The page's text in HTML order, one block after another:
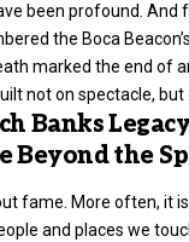
been profound. And
the Boca
marked the end of
not on spectacle, but
Banks
Beyond the
fame. More often, it
and places we